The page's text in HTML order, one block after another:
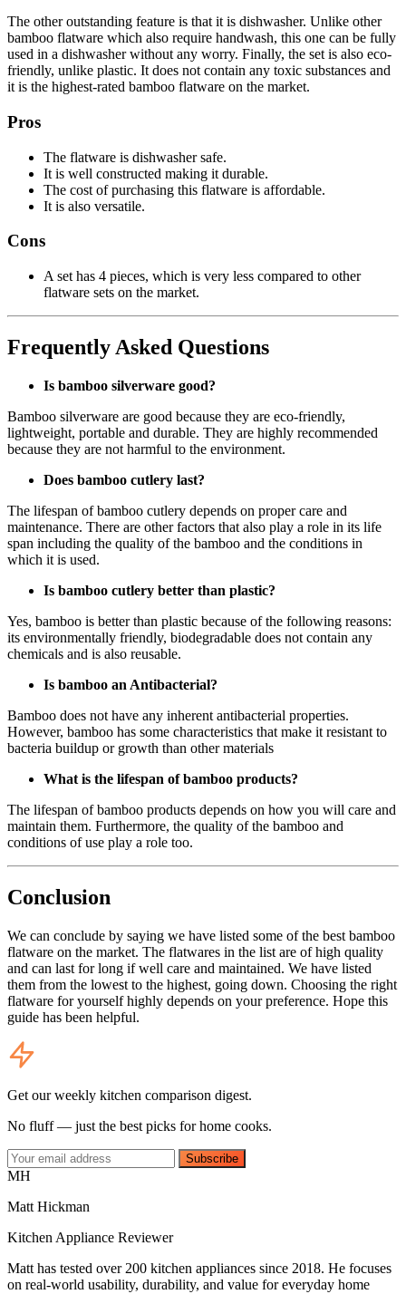
The other outstanding feature is that it is dishwasher. Unlike other
bamboo flatware which also require handwash, this one can be fully
used in a dishwasher without any worry. Finally, the set is also eco-
friendly, unlike plastic. It does not contain any toxic substances and
it is the highest-rated bamboo flatware on the market.
Pros
The flatware is dishwasher safe.
It is well constructed making it durable.
The cost of purchasing this flatware is affordable.
It is also versatile.
Cons
A set has 4 pieces, which is very less compared to other
flatware sets on the market.
Frequently Asked Questions
Is bamboo silverware good?
Bamboo silverware are good because they are eco-friendly,
lightweight, portable and durable. They are highly recommended
because they are not harmful to the environment.
Does bamboo cutlery last?
The lifespan of bamboo cutlery depends on proper care and
maintenance. There are other factors that also play a role in its life
span including the quality of the bamboo and the conditions in
which it is used.
Is bamboo cutlery better than plastic?
Yes, bamboo is better than plastic because of the following reasons:
its environmentally friendly, biodegradable does not contain any
chemicals and is also reusable.
Is bamboo an Antibacterial?
Bamboo does not have any inherent antibacterial properties.
However, bamboo has some characteristics that make it resistant to
bacteria buildup or growth than other materials
What is the lifespan of bamboo products?
The lifespan of bamboo products depends on how you will care and
maintain them. Furthermore, the quality of the bamboo and
conditions of use play a role too.
Conclusion
We can conclude by saying we have listed some of the best bamboo
flatware on the market. The flatwares in the list are of high quality
and can last for long if well care and maintained. We have listed
them from the lowest to the highest, going down. Choosing the right
flatware for yourself highly depends on your preference. Hope this
guide has been helpful.
Get our weekly kitchen comparison digest.
No fluff — just the best picks for home cooks.
Subscribe
MH
Matt Hickman
Kitchen Appliance Reviewer
Matt has tested over 200 kitchen appliances since 2018. He focuses
on real-world usability, durability, and value for everyday home